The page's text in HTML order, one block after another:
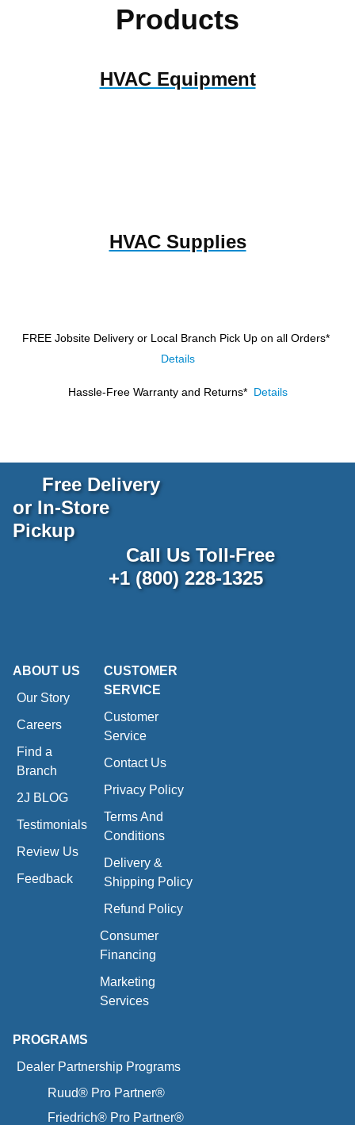
Products
HVAC Equipment
HVAC Supplies
FREE Jobsite Delivery or Local Branch Pick Up on all Orders*
Details
Hassle-Free Warranty and Returns* Details
Free Delivery
or In-Store
Pickup
Call Us Toll-Free
+1 (800) 228-1325
ABOUT US
Our Story
Careers
Find a
Branch
2J BLOG
Testimonials
Review Us
Feedback
CUSTOMER
SERVICE
Customer
Service
Contact Us
Privacy Policy
Terms And
Conditions
Delivery &
Shipping Policy
Refund Policy
Consumer
Financing
Marketing
Services
PROGRAMS
Dealer Partnership Programs
Ruud® Pro Partner®
Friedrich® Pro Partner®